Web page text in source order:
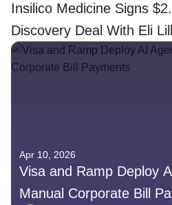
Insilico Medicine Signs
Discovery Deal With Eli
Apr 10, 2026
Visa and Ramp Deploy
Manual Corporate Bill